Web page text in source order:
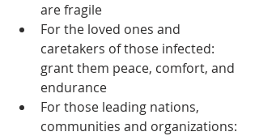
are fragile
For the loved ones and
caretakers of those infected:
grant them peace, comfort, and
endurance
For those leading nations,
communities and organizations: